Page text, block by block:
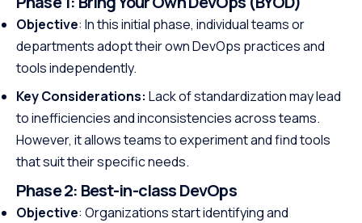
Objective: In this initial phase, individual teams or
departments adopt their own DevOps practices and
tools independently.
Key Considerations: Lack of standardization may lead
to inefficiencies and inconsistencies across teams.
However, it allows teams to experiment and find tools
that suit their specific needs.
Phase 2: Best-in-class DevOps
Objective: Organizations start identifying and